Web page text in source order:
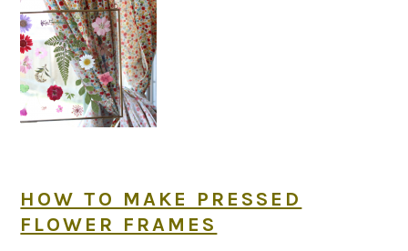
HOW TO MAKE PRESSED
FLOWER FRAMES